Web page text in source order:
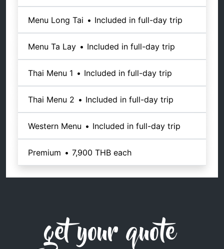
Menu Long Tai • Included in full-day trip
Menu Ta Lay • Included in full-day trip
Thai Menu 1 • Included in full-day trip
Thai Menu 2 • Included in full-day trip
Western Menu • Included in full-day trip
Premium • 7,900 THB each
get your quote